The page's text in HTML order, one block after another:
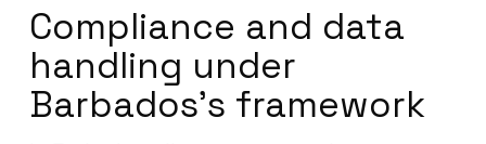
Compliance and data
handling under
Barbados’s framework